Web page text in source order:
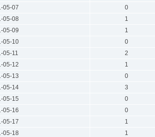
05-07
0
05-08
1
05-09
1
05-10
0
05-11
2
05-12
1
05-13
0
05-14
3
05-15
0
05-16
0
05-17
1
05-18
1